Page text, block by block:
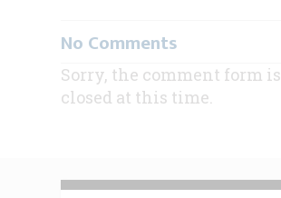
No Comments
Sorry, the comment form is
closed at this time.